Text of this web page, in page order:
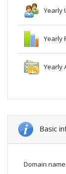
Yearly
Yearly
Yearly
Basic
Domain name